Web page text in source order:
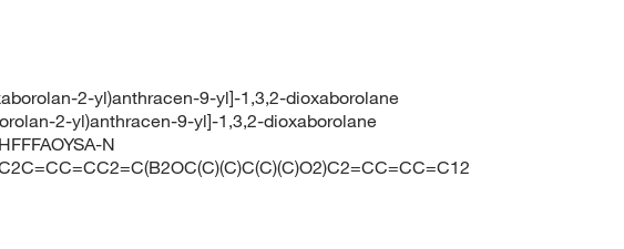
2-yl)anthracen-9-yl]-1,3,2-dioxaborolane
2-yl)anthracen-9-yl]-1,3,2-dioxaborolane
N